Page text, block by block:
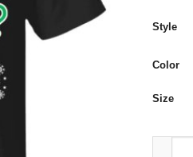
Style
Color
Size